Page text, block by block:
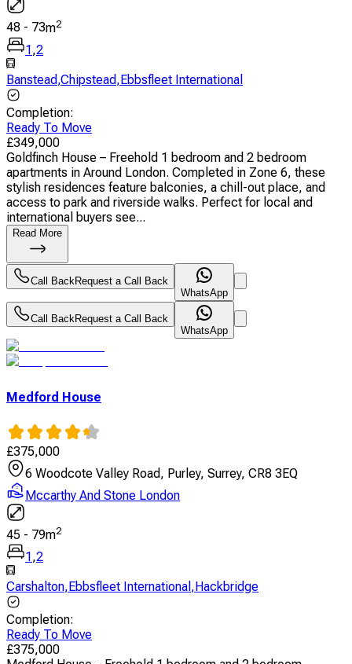
48 - 73m2
1,2
Banstead,Chipstead,Ebbsfleet International
Completion:
Ready To Move
£349,000
Goldfinch House – Freehold 1 bedroom and 2 bedroom
apartments in Around London. Completed in Zone 6, these
stylish residences feature balconies, a chill-out place, and
access to park and riverside walks. Perfect for local and
international buyers see...
Read More
Call BackRequest a Call Back
WhatsApp
Call BackRequest a Call Back
WhatsApp
Medford House
£375,000
6 Woodcote Valley Road, Purley, Surrey, CR8 3EQ
Mccarthy And Stone London
45 - 79m2
1,2
Carshalton,Ebbsfleet International ,Hackbridge
Completion:
Ready To Move
£375,000